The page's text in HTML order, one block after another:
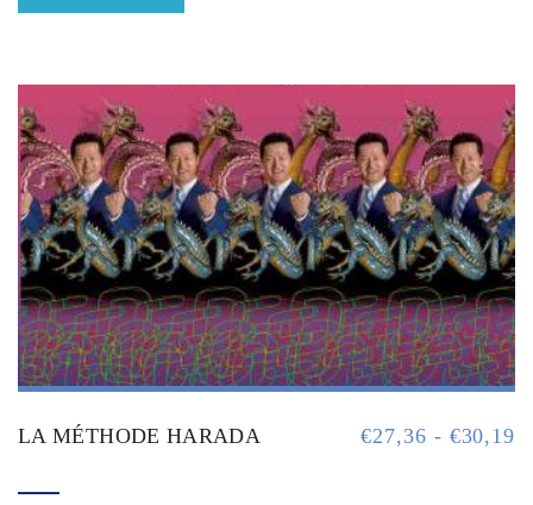
LA MÉTHODE HARADA €27,36 - €30,19